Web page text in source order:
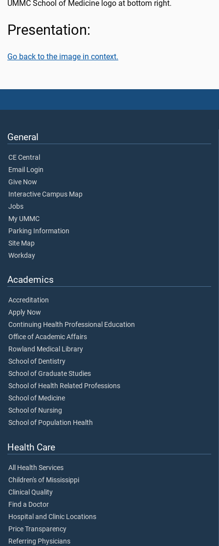
UMMC School of Medicine logo at bottom right.
Presentation:
Go back to the image in context.
General
CE Central
Email Login
Give Now
Interactive Campus Map
Jobs
My UMMC
Parking Information
Site Map
Workday
Academics
Accreditation
Apply Now
Continuing Health Professional Education
Office of Academic Affairs
Rowland Medical Library
School of Dentistry
School of Graduate Studies
School of Health Related Professions
School of Medicine
School of Nursing
School of Population Health
Health Care
All Health Services
Children's of Mississippi
Clinical Quality
Find a Doctor
Hospital and Clinic Locations
Price Transparency
Referring Physicians